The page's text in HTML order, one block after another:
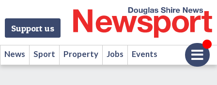
Support us
News Sport Property Jobs Events